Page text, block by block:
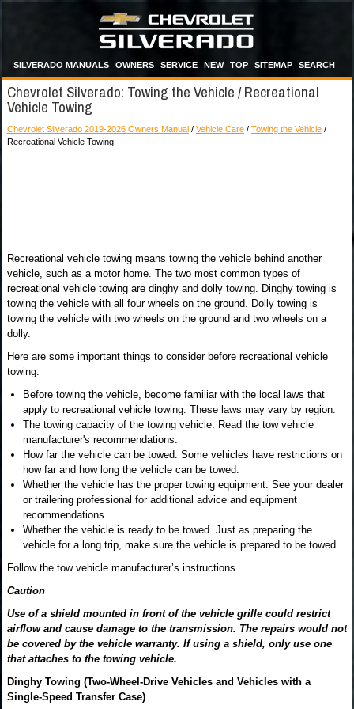
SILVERADO MANUALS OWNERS SERVICE NEW TOP SITEMAP SEARCH
Chevrolet Silverado: Towing the Vehicle / Recreational
Vehicle Towing
Chevrolet Silverado 2019-2026 Owners Manual / Vehicle Care / Towing the Vehicle /
Recreational Vehicle Towing
Recreational vehicle towing means towing the vehicle behind another
vehicle, such as a motor home. The two most common types of
recreational vehicle towing are dinghy and dolly towing. Dinghy towing is
towing the vehicle with all four wheels on the ground. Dolly towing is
towing the vehicle with two wheels on the ground and two wheels on a
dolly.
Here are some important things to consider before recreational vehicle
towing:
Before towing the vehicle, become familiar with the local laws that
apply to recreational vehicle towing. These laws may vary by region.
The towing capacity of the towing vehicle. Read the tow vehicle
manufacturer's recommendations.
How far the vehicle can be towed. Some vehicles have restrictions on
how far and how long the vehicle can be towed.
Whether the vehicle has the proper towing equipment. See your dealer
or trailering professional for additional advice and equipment
recommendations.
Whether the vehicle is ready to be towed. Just as preparing the
vehicle for a long trip, make sure the vehicle is prepared to be towed.
Follow the tow vehicle manufacturer’s instructions.
Caution
Use of a shield mounted in front of the vehicle grille could restrict
airflow and cause damage to the transmission. The repairs would not
be covered by the vehicle warranty. If using a shield, only use one
that attaches to the towing vehicle.
Dinghy Towing (Two-Wheel-Drive Vehicles and Vehicles with a
Single-Speed Transfer Case)